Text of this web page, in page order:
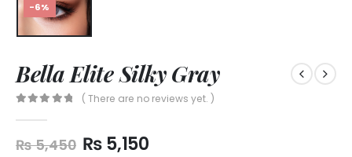
-6%
Bella Elite Silky Gray
( There are no reviews yet. )
₨5,450 ₨5,150